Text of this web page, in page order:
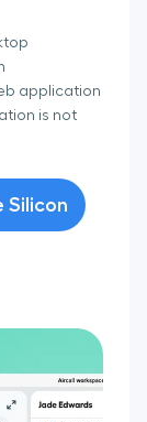
application
is not
Silicon